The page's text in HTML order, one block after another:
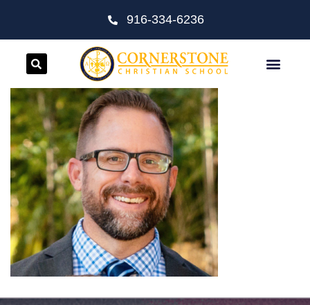
916-334-6236